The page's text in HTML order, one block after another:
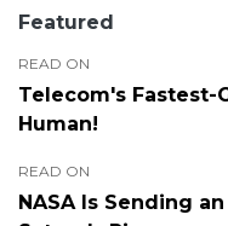
Featured
READ ON
Telecom's Fastest-
Human!
READ ON
NASA Is Sending